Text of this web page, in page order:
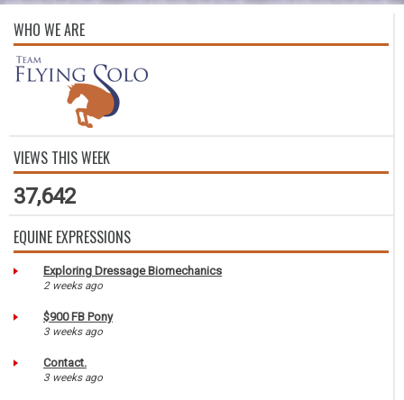
WHO WE ARE
VIEWS THIS WEEK
37,642
EQUINE EXPRESSIONS
Exploring Dressage Biomechanics
2 weeks ago
$900 FB Pony
3 weeks ago
Contact.
3 weeks ago